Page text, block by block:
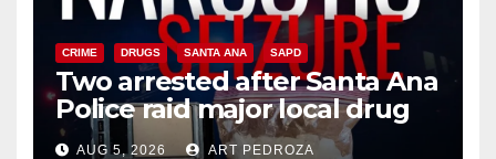
CRIME DRUGS SANTA ANA SAPD
Two arrested after Santa Ana
Police raid major local drug
hub
AUG 5, 2026 ART PEDROZA